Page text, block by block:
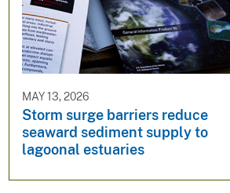
MAY 13, 2026
Storm surge barriers reduce
seaward sediment supply to
lagoonal estuaries